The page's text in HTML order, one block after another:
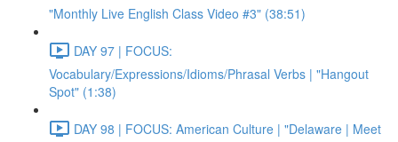
"Monthly Live English Class Video #3" (38:51)
DAY 97 | FOCUS:
Vocabulary/Expressions/Idioms/Phrasal Verbs | "Hangout
Spot" (1:38)
DAY 98 | FOCUS: American Culture | "Delaware | Meet